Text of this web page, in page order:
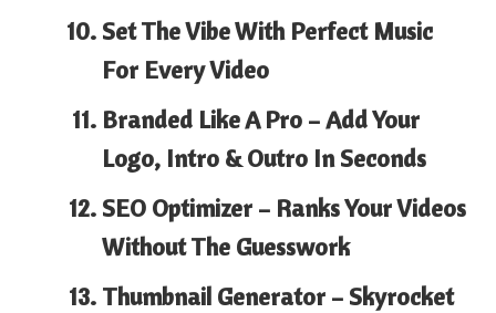
Set The Vibe With Perfect Music
For Every Video
Branded Like A Pro –Add Your
Logo, Intro & Outro In Seconds
SEO Optimizer – Ranks Your Videos
Without The Guesswork
Thumbnail Generator – Skyrocket